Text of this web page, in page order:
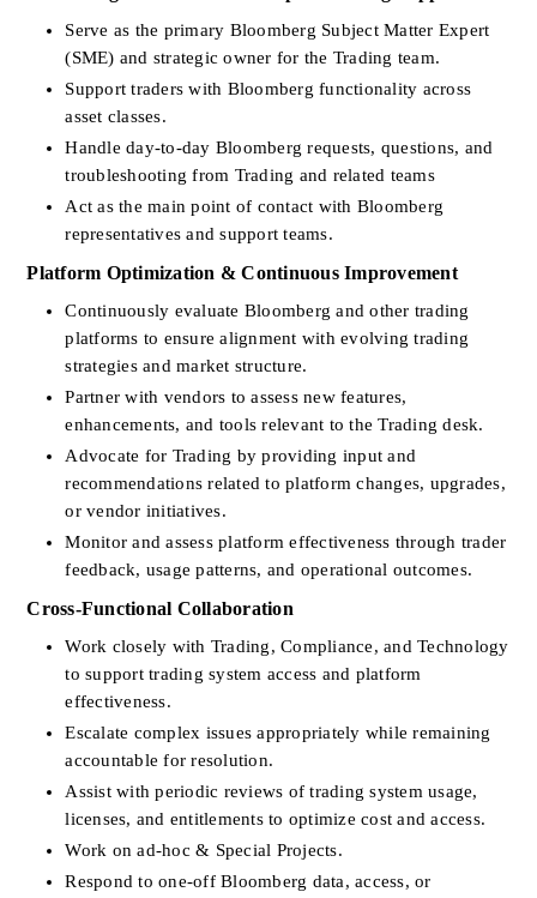
Serve as the primary Bloomberg Subject Matter Expert
(SME) and strategic owner for the Trading team.
Support traders with Bloomberg functionality across
asset classes.
Handle day-to-day Bloomberg requests, questions, and
troubleshooting from Trading and related teams
Act as the main point of contact with Bloomberg
representatives and support teams.
Platform Optimization & Continuous Improvement
Continuously evaluate Bloomberg and other trading
platforms to ensure alignment with evolving trading
strategies and market structure.
Partner with vendors to assess new features,
enhancements, and tools relevant to the Trading desk.
Advocate for Trading by providing input and
recommendations related to platform changes, upgrades,
or vendor initiatives.
Monitor and assess platform effectiveness through trader
feedback, usage patterns, and operational outcomes.
Cross-Functional Collaboration
Work closely with Trading, Compliance, and Technology
to support trading system access and platform
effectiveness.
Escalate complex issues appropriately while remaining
accountable for resolution.
Assist with periodic reviews of trading system usage,
licenses, and entitlements to optimize cost and access.
Work on ad-hoc & Special Projects.
Respond to one-off Bloomberg data, access, or